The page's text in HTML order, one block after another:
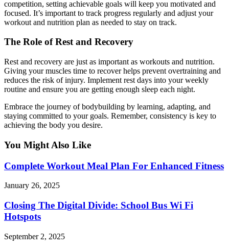
competition, setting achievable goals will keep you motivated and
focused. It’s important to track progress regularly and adjust your
workout and nutrition plan as needed to stay on track.
The Role of Rest and Recovery
Rest and recovery are just as important as workouts and nutrition.
Giving your muscles time to recover helps prevent overtraining and
reduces the risk of injury. Implement rest days into your weekly
routine and ensure you are getting enough sleep each night.
Embrace the journey of bodybuilding by learning, adapting, and
staying committed to your goals. Remember, consistency is key to
achieving the body you desire.
You Might Also Like
Complete Workout Meal Plan For Enhanced Fitness
January 26, 2025
Closing The Digital Divide: School Bus Wi Fi
Hotspots
September 2, 2025